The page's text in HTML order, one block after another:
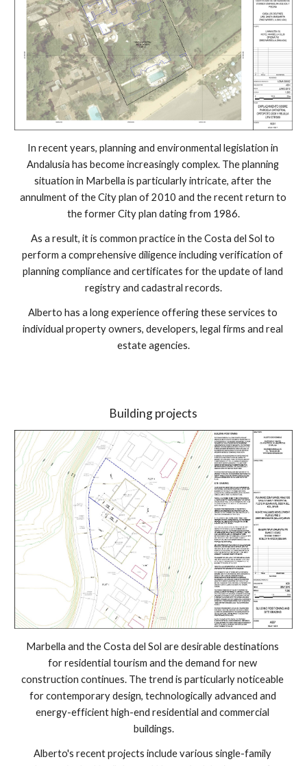
In recent years, planning and environmental legislation in
Andalusia has become increasingly complex. The planning
situation in Marbella is particularly intricate, after the
annulment of the City plan of 2010 and the recent return to
the former City plan dating from 1986.
As a result, it is common practice in the Costa del Sol to
perform a comprehensive diligence including verification of
planning compliance and certificates for the update of land
registry and cadastral records.
Alberto has a long experience offering these services to
individual property owners, developers, legal firms and real
estate agencies.
Building projects
Marbella and the Costa del Sol are desirable destinations
for residential tourism and the demand for new
construction continues. The trend is particularly noticeable
for contemporary design, technologically advanced and
energy-efficient high-end residential and commercial
buildings.
Alberto's recent projects include various single-family